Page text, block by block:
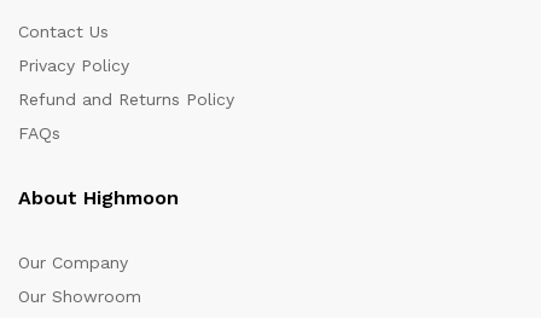
Contact Us
Privacy Policy
Refund and Returns Policy
FAQs
About Highmoon
Our Company
Our Showroom